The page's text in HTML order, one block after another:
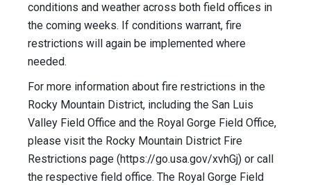
conditions and weather across both field offices in
the coming weeks. If conditions warrant, fire
restrictions will again be implemented where
needed.
For more information about fire restrictions in the
Rocky Mountain District, including the San Luis
Valley Field Office and the Royal Gorge Field Office,
please visit the Rocky Mountain District Fire
Restrictions page (https://go.usa.gov/xvhGj) or call
the respective field office. The Royal Gorge Field